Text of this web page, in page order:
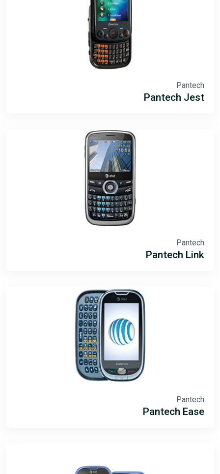
Pantech
Pantech Jest
Pantech
Pantech Link
Pantech
Pantech Ease